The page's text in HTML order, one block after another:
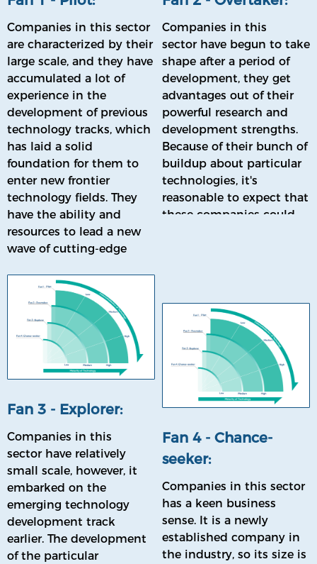
Companies in this sector
are characterized by their
large scale, and they have
accumulated a lot of
experience in the
development of previous
technology tracks, which
has laid a solid
foundation for them to
enter new frontier
technology fields. They
have the ability and
resources to lead a new
wave of cutting-edge
the potential to have a
profound impact on the
future direction of the
industry.
Fan 4 - Chance-
seeker:
Companies in this sector
has a keen business
sense. It is a newly
established company in
the industry, so its size is
Fan 3 - Explorer:
Companies in this
sector have relatively
small scale, however, it
embarked on the
emerging technology
development track
earlier. The development
of the particular
Companies in this
sector have begun to take
shape after a period of
development, they get
advantages out of their
powerful research and
development strengths.
Because of their bunch of
buildup about particular
technologies, it's
reasonable to expect that
these companies could